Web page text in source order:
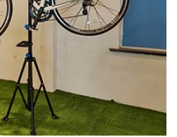
not just creating a better product;
communities reduce their carbon footprint